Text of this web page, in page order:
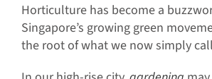
Horticulture has become a
Singapore’s growing green
the root of what we now simply